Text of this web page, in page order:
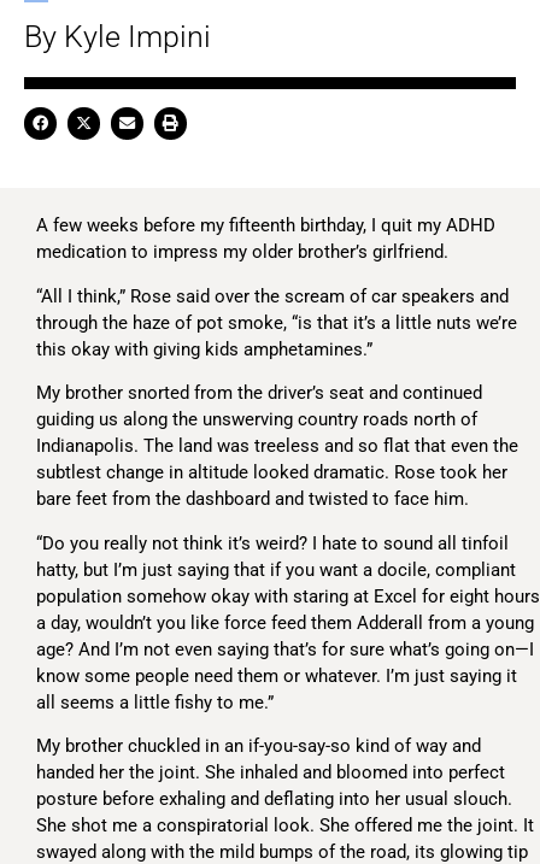
By Kyle Impini
A few weeks before my fifteenth birthday, I quit my ADHD
medication to impress my older brother’s girlfriend.
“All I think,” Rose said over the scream of car speakers and
through the haze of pot smoke, “is that it’s a little nuts we’re
this okay with giving kids amphetamines.”
My brother snorted from the driver’s seat and continued
guiding us along the unswerving country roads north of
Indianapolis. The land was treeless and so flat that even the
subtlest change in altitude looked dramatic. Rose took her
bare feet from the dashboard and twisted to face him.
“Do you really not think it’s weird? I hate to sound all tinfoil
hatty, but I’m just saying that if you want a docile, compliant
population somehow okay with staring at Excel for eight hours
a day, wouldn’t you like force feed them Adderall from a young
age? And I’m not even saying that’s for sure what’s going on—I
know some people need them or whatever. I’m just saying it
all seems a little fishy to me.”
My brother chuckled in an if-you-say-so kind of way and
handed her the joint. She inhaled and bloomed into perfect
posture before exhaling and deflating into her usual slouch.
She shot me a conspiratorial look. She offered me the joint. It
swayed along with the mild bumps of the road, its glowing tip